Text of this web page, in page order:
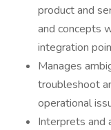
product and
and concepts
integration
Manages
troubleshoot
operational
Interprets and